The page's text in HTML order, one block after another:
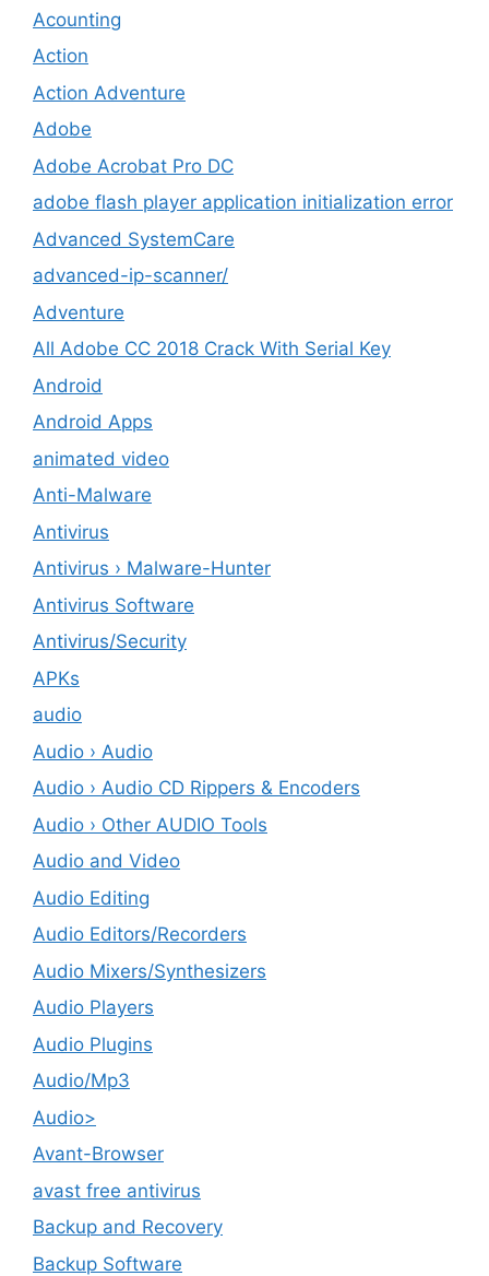
Acounting
Action
Action Adventure
Adobe
Adobe Acrobat Pro DC
adobe flash player application initialization error
Advanced SystemCare
advanced-ip-scanner/
Adventure
All Adobe CC 2018 Crack With Serial Key
Android
Android Apps
animated video
Anti-Malware
Antivirus
Antivirus › Malware-Hunter
Antivirus Software
Antivirus/Security
APKs
audio
Audio › Audio
Audio › Audio CD Rippers & Encoders
Audio › Other AUDIO Tools
Audio and Video
Audio Editing
Audio Editors/Recorders
Audio Mixers/Synthesizers
Audio Players
Audio Plugins
Audio/Mp3
Audio>
Avant-Browser
avast free antivirus
Backup and Recovery
Backup Software